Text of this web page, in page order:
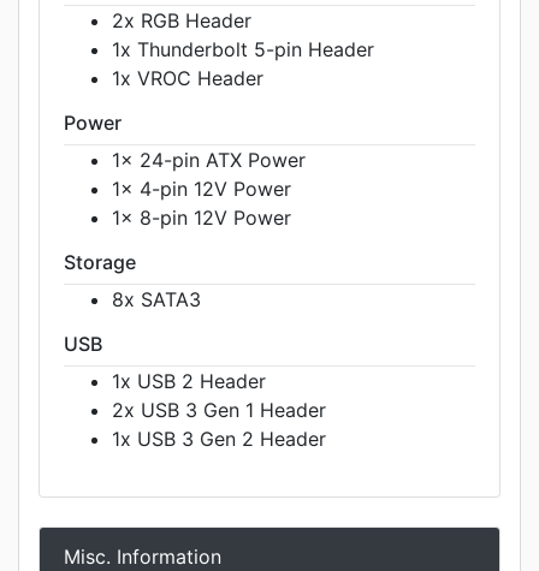
2x RGB Header
1x Thunderbolt 5-pin Header
1x VROC Header
Power
1x 24-pin ATX Power
1x 4-pin 12V Power
1x 8-pin 12V Power
Storage
8x SATA3
USB
1x USB 2 Header
2x USB 3 Gen 1 Header
1x USB 3 Gen 2 Header
Misc. Information